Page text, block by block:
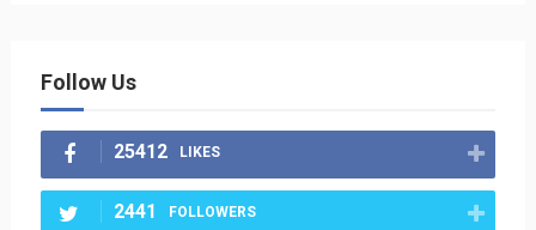
Follow Us
25412 LIKES
2441 FOLLOWERS